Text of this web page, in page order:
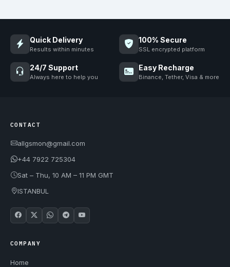
Quick Delivery
Results within minutes
100% Secure
SSL encrypted platform
24/7 Support
Always here to help you
Easy Recharge
Binance, Tether, Visa & more
CONTACT
allgsmon@gmail.com
+44 7922 725304
Sat – Thu, 10 AM – 11 PM GMT
ISTANBUL
COMPANY
Home